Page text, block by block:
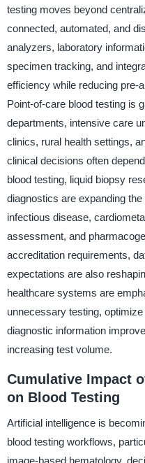
testing moves beyond
connected, automated, and
analyzers, laboratory
specimen tracking, and
efficiency while reducing pre-
Point-of-care blood testing is
departments, intensive care
clinics, rural health settings,
clinical decisions often
blood testing, liquid biopsy
diagnostics are expanding
infectious disease,
assessment, and
accreditation requirements,
expectations are also
healthcare systems are
unnecessary testing,
diagnostic information
increasing test volume.
Cumulative Impact
on Blood Testing
Artificial intelligence is
blood testing workflows,
image-based hematology,